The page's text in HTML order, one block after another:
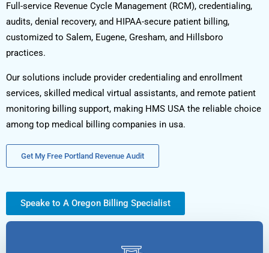
Full-service Revenue Cycle Management (RCM), credentialing,
audits, denial recovery, and HIPAA-secure patient billing,
customized to Salem, Eugene, Gresham, and Hillsboro
practices.
Our solutions include provider credentialing and enrollment
services, skilled medical virtual assistants, and remote patient
monitoring billing support, making HMS USA the reliable choice
among top medical billing companies in usa.
Get My Free Portland Revenue Audit
Speake to A Oregon Billing Specialist